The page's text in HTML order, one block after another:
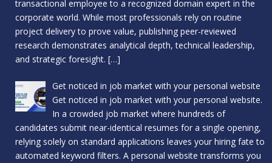
transactional employee to a recognized domain expert in the
corporate world. While most professionals rely on routine
project delivery to prove value, publishing peer-reviewed
research demonstrates analytical depth, technical leadership,
and strategic foresight. […]
Get noticed in job market with your personal website
Get noticed in job market with your personal website.
In a crowded job market where hundreds of
candidates submit near-identical resumes for a single opening,
relying solely on standard applications leaves your hiring fate to
automated keyword filters. A personal website transforms you